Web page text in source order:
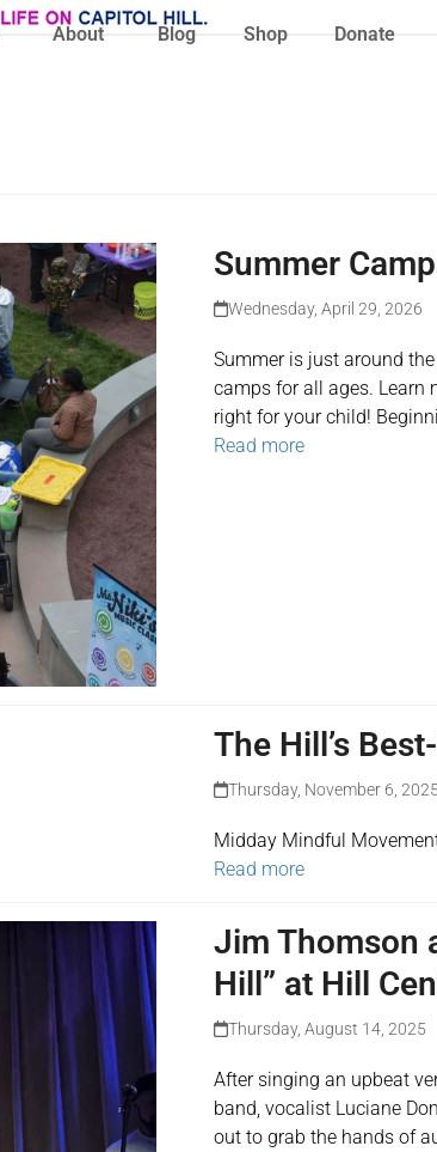
About Blog Shop Donate
Summer
Wednesday, April 29, 2026
Summer is just around
camps for all ages. Learn
right for your child!
Read more
The Hill’s
Thursday, November 6, 2025
Midday Mindful
Read more
Jim Thomson
Hill” at Hill
Thursday, August 14, 2025
After singing an upbeat
band, vocalist Luciane
out to grab the hands of